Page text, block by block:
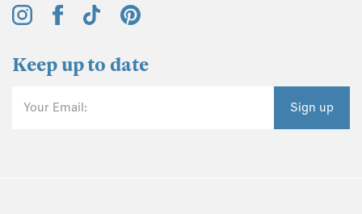
Keep up to date
Your Email: Sign up